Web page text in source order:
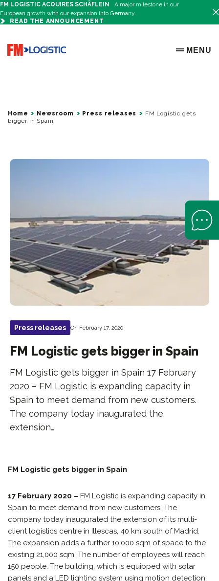
FM LOGISTIC ACQUIRES SCHÄFLEIN
A major milestone in our
European growth with our expansion into Germany.
READ THE ANNOUNCEMENT
Go to home page
OPEN
MENU
Home Newsroom Press releases
FM Logistic gets
bigger in Spain
Press releases On February 17, 2020
FM Logistic gets bigger in Spain
FM Logistic gets bigger in Spain 17 February
2020 – FM Logistic is expanding capacity in
Spain to meet demand from new customers.
The company today inaugurated the
extension…
FM Logistic gets bigger in Spain
17 February 2020 – FM Logistic is expanding capacity in
Spain to meet demand from new customers. The
company today inaugurated the extension of its multi-
client logistics centre in Illescas, 40 km south of Madrid.
The expansion adds a further 10,000 sqm of space to the
existing 21,000 sqm. The number of employees will reach
150 people. The building, which is equipped with solar
panels and a LED lighting system using motion detection,
Open